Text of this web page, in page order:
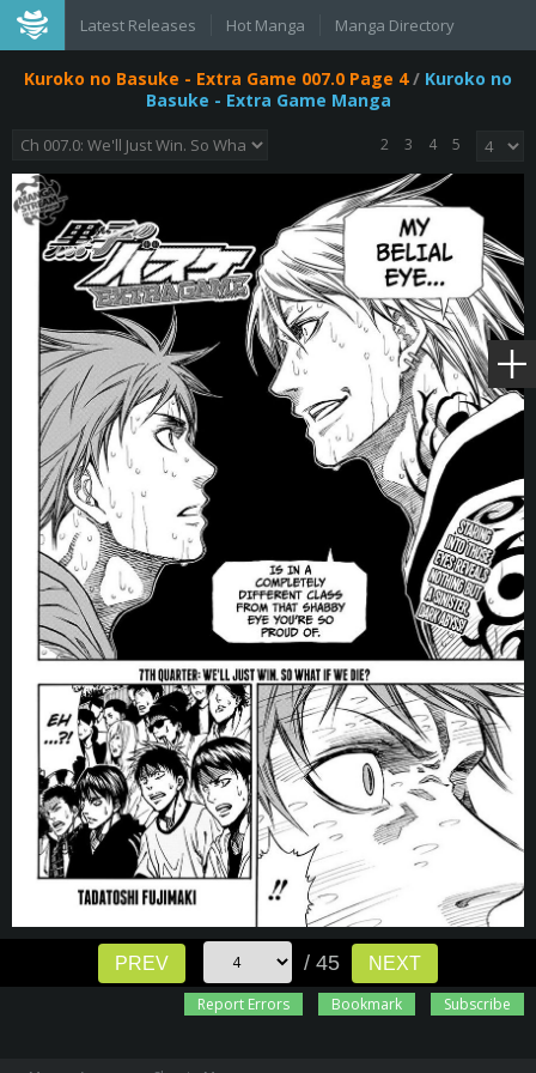
Latest Releases Hot Manga Manga Directory
Kuroko no Basuke - Extra Game 007.0 Page 4/ Kuroko no
Basuke - Extra Game Manga
2 3 4 5
PREV / 45
NEXT
Report Errors
Bookmark Subscribe